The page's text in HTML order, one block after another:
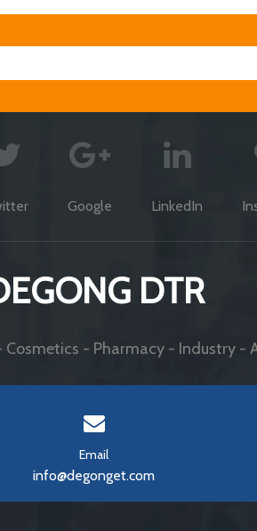
Google LinkedIn
DTR
- Pharmacy - Industry -
Email
info@degonget.com